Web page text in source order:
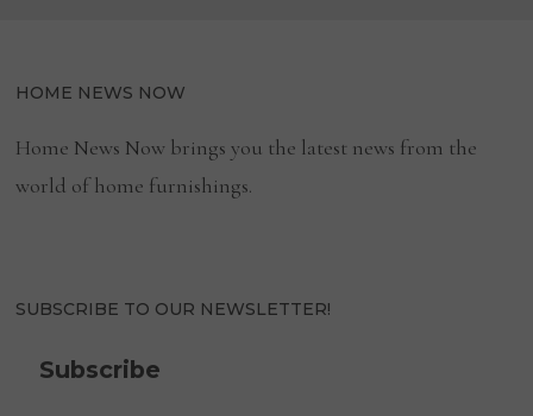
HOME NEWS NOW
Home News Now brings you the latest news from the
world of home furnishings.
SUBSCRIBE TO OUR NEWSLETTER!
Subscribe